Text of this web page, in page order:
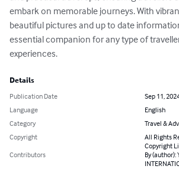
embark on memorable journeys. With
beautiful pictures and up to date
essential companion for any type of
experiences.
Details
Publication Date
Sep 11,
Language
English
Category
Travel &
Copyright
All Rights
Copyright
Contributors
By (author):